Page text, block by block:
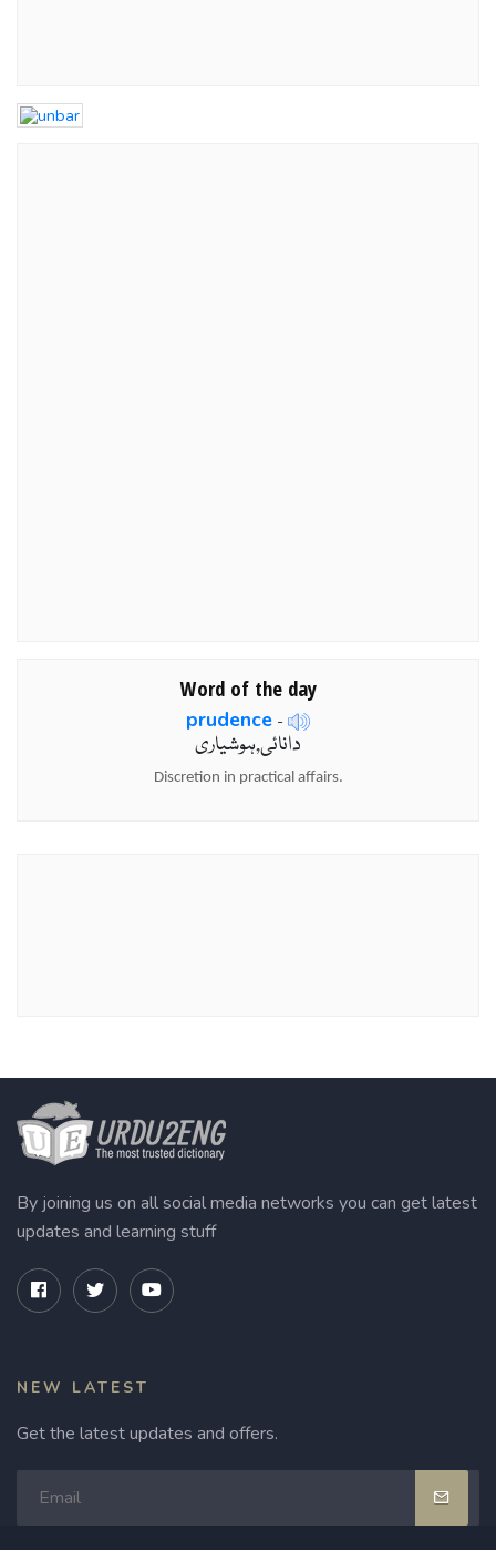
Word of the day
prudence -
دانائی,ہوشیاری
Discretion in practical affairs.
By joining us on all social media networks you can get latest
updates and learning stuff
NEW LATEST
Get the latest updates and offers.